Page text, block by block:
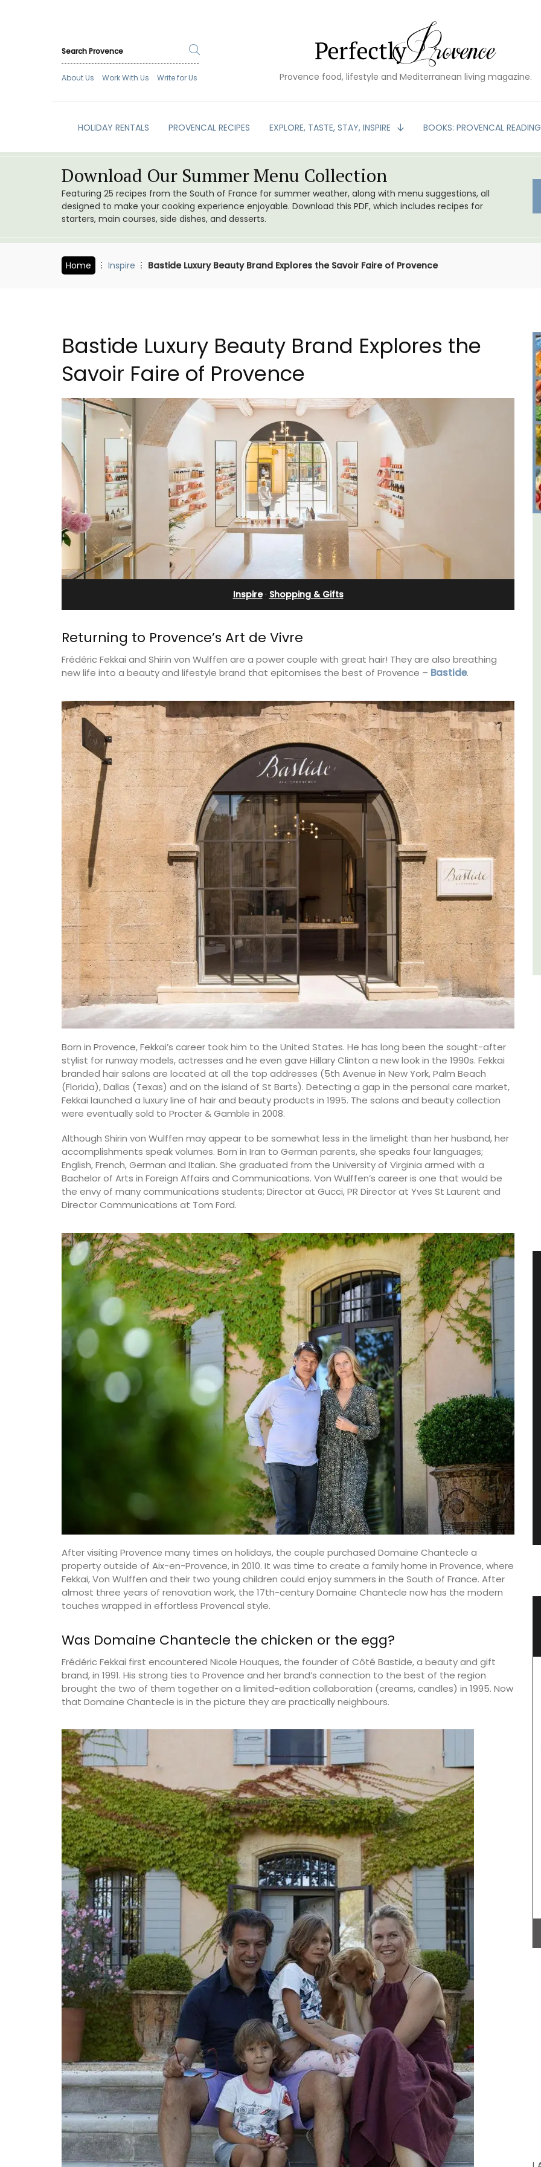
About Us Work With Us Write for Us Provence food, lifestyle and Mediterranean living magazine.
HOLIDAY RENTALS PROVENCAL RECIPES EXPLORE, TASTE, STAY, INSPIRE BOOKS: PROVENCAL READING
Download Our Summer Menu Collection
Featuring 25 recipes from the South of France for summer weather, along with menu suggestions, all
designed to make your cooking experience enjoyable. Download this PDF, which includes recipes for
starters, main courses, side dishes, and desserts.
Home Inspire Bastide Luxury Beauty Brand Explores the Savoir Faire of Provence
Bastide Luxury Beauty Brand Explores the
Savoir Faire of Provence
Inspire· Shopping & Gifts
Returning to Provence’s Art de Vivre
Frédéric Fekkai and Shirin von Wulffen are a power couple with great hair! They are also breathing
new life into a beauty and lifestyle brand that epitomises the best of Provence – Bastide.
Born in Provence, Fekkai’s career took him to the United States. He has long been the sought-after
stylist for runway models, actresses and he even gave Hillary Clinton a new look in the 1990s. Fekkai
branded hair salons are located at all the top addresses (5th Avenue in New York, Palm Beach
(Florida), Dallas (Texas) and on the island of St Barts). Detecting a gap in the personal care market,
Fekkai launched a luxury line of hair and beauty products in 1995. The salons and beauty collection
were eventually sold to Procter & Gamble in 2008.
Although Shirin von Wulffen may appear to be somewhat less in the limelight than her husband, her
accomplishments speak volumes. Born in Iran to German parents, she speaks four languages;
English, French, German and Italian. She graduated from the University of Virginia armed with a
Bachelor of Arts in Foreign Affairs and Communications. Von Wulffen’s career is one that would be
the envy of many communications students; Director at Gucci, PR Director at Yves St Laurent and
Director Communications at Tom Ford.
After visiting Provence many times on holidays, the couple purchased Domaine Chantecle a
property outside of Aix-en-Provence, in 2010. It was time to create a family home in Provence, where
Fekkai, Von Wulffen and their two young children could enjoy summers in the South of France. After
almost three years of renovation work, the 17th-century Domaine Chantecle now has the modern
touches wrapped in effortless Provencal style.
Was Domaine Chantecle the chicken or the egg?
Frédéric Fekkai first encountered Nicole Houques, the founder of Côté Bastide, a beauty and gift
brand, in 1991. His strong ties to Provence and her brand’s connection to the best of the region
brought the two of them together on a limited-edition collaboration (creams, candles) in 1995. Now
that Domaine Chantecle is in the picture they are practically neighbours.
In The
in the Alpilles. This
comfortably
Sablet Village House Holiday
Rental
A beautiful stone house with 3 bedrooms
located in the middle of Sablet, within
walking distance of the boulangerie and
more. This wine village is known for its Côte
du Rhone wines.
Vaucluse
Three Bedrooms
VIEW THIS LISTING
6-Bedroom Villa a Provencal
Farmhouse Sleeps 12
Mas de Grivet is an elegant, well-equipped
family home that sleeps 12 in six en-suite
bedrooms. Whether you're spending the
holiday with extended family or a gathering
of friends, this gorgeous property is a
wonderful place to enjoy your stay in
Provence.
Alpes de Hautes Provence
Luberon
Six Bedrooms
VIEW THIS LISTING
Stylish Cooler Bag from Provence
Le Rob'Fresh is a lightweight cooler bag for
bottles, lunch or even a picnic. The cooler bag
weighs 300g (10 oz) and can hold 2.8 kg (6 lbs).
Available in a collection of designs. The fabric is
OEKO-TEX® certified, and the bags have an
environmentally-friendly kraft gel pack. Le
Rob'Fresh medium version is L 37 cm (14.5 in) x H
25cm (10 in) x W 10 cm (4 in). The bags are
machine-washable (in cold). Price is 35€ +
shipping.
BUY NOW
These jacquard cotton tea towels with a basil
design are made in Provence. Remember
Provence selected the manufacturer for the high
quality, absorbent fabric that is also quick-
drying. Perfect for any kitchen or as a hostess
gift. Sold in sets of three (3).
BUY NOW